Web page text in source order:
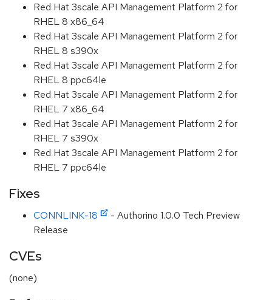
Red Hat 3scale API Management Platform 2 for
RHEL 8 x86_64
Red Hat 3scale API Management Platform 2 for
RHEL 8 s390x
Red Hat 3scale API Management Platform 2 for
RHEL 8 ppc64le
Red Hat 3scale API Management Platform 2 for
RHEL 7 x86_64
Red Hat 3scale API Management Platform 2 for
RHEL 7 s390x
Red Hat 3scale API Management Platform 2 for
RHEL 7 ppc64le
Fixes
CONNLINK-18
- Authorino 1.0.0 Tech Preview
Release
CVEs
(none)